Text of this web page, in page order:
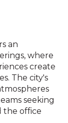
an
where
create
The city's
seeking
the office